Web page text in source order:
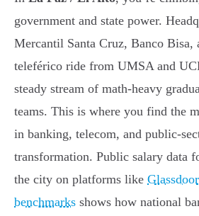
government and state power.
Mercantil Santa Cruz, Banco Bisa,
teleférico ride from UMSA and
steady stream of math-heavy
teams. This is where you find the
in banking, telecom, and public-
transformation. Public salary data
the city on platforms like
benchmarks shows how national